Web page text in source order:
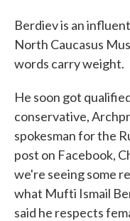
Berdiev is an
North Caucasus
words carry weight.
He soon got
conservative,
spokesman for the
post on Facebook,
we're seeing some
what Mufti Ismail
said he respects